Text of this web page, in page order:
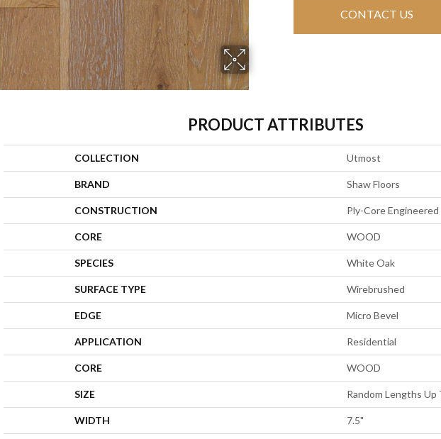
CONTACT US
PRODUCT ATTRIBUTES
COLLECTION Utmost
BRAND Shaw Floors
CONSTRUCTION Ply-Core Engineered
CORE WOOD
SPECIES White Oak
SURFACE TYPE Wirebrushed
EDGE Micro Bevel
APPLICATION Residential
CORE WOOD
SIZE Random Lengths Up
WIDTH 7.5"